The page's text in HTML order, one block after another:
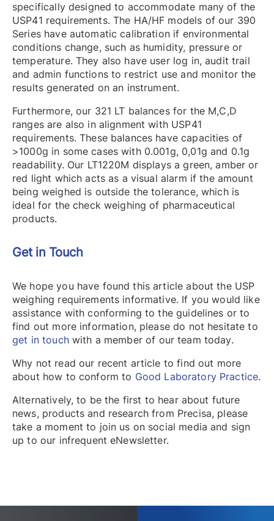
specifically designed to accommodate many of the
USP41 requirements. The HA/HF models of our 390
Series have automatic calibration if environmental
conditions change, such as humidity, pressure or
temperature. They also have user log in, audit trail
and admin functions to restrict use and monitor the
results generated on an instrument.
Furthermore, our 321 LT balances for the M,C,D
ranges are also in alignment with USP41
requirements. These balances have capacities of
>1000g in some cases with 0.001g, 0,01g and 0.1g
readability. Our LT1220M displays a green, amber or
red light which acts as a visual alarm if the amount
being weighed is outside the tolerance, which is
ideal for the check weighing of pharmaceutical
products.
Get in Touch
We hope you have found this article about the USP
weighing requirements informative. If you would like
assistance with conforming to the guidelines or to
find out more information, please do not hesitate to
get in touchwith a member of our team today.
Why not read our recent article to find out more
about how to conform to Good Laboratory Practice.
Alternatively, to be the first to hear about future
news, products and research from Precisa, please
take a moment to join us on social media and sign
up to our infrequent eNewsletter.